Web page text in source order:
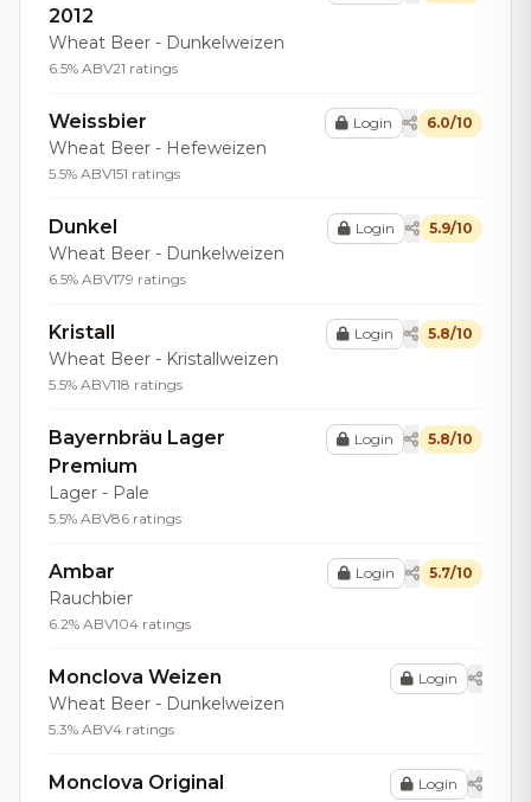
2012
Wheat Beer - Dunkelweizen
6.5% ABV21 ratings
Weissbier
Wheat Beer - Hefeweizen
5.5% ABV151 ratings
Login 6.0/10
Dunkel
Wheat Beer - Dunkelweizen
6.5% ABV179 ratings
Login 5.9/10
Kristall
Wheat Beer - Kristallweizen
5.5% ABV118 ratings
Login 5.8/10
Bayernbräu Lager
Premium
Lager - Pale
5.5% ABV86 ratings
Login 5.8/10
Ambar
Rauchbier
6.2% ABV104 ratings
Login 5.7/10
Monclova Weizen
Wheat Beer - Dunkelweizen
5.3% ABV4 ratings
Login
Monclova Original Login